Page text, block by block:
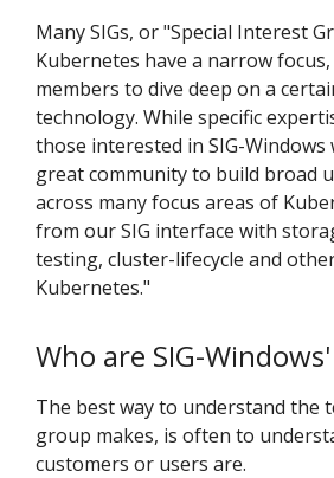
Many SIGs, or "Special Interest
Kubernetes have a narrow
members to dive deep on a
technology. While specific
those interested in SIG-Windows
great community to build broad
across many focus areas of
from our SIG interface with
testing, cluster-lifecycle and
Kubernetes."
Who are SIG-
The best way to understand the
group makes, is often to
customers or users are.